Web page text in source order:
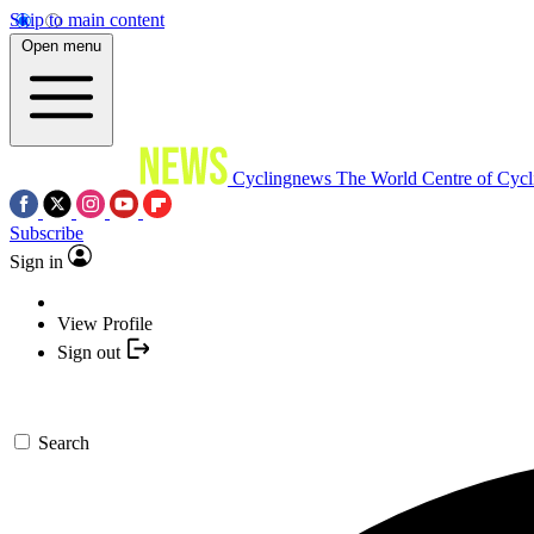
Skip to main content
Open menu
Cyclingnews The World Centre of
Subscribe
Sign in
View Profile
Sign out
Search